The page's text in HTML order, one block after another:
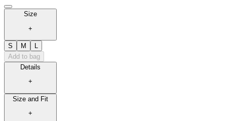
Size
+
S M
Add to bag
Details
+
Size and Fit
+